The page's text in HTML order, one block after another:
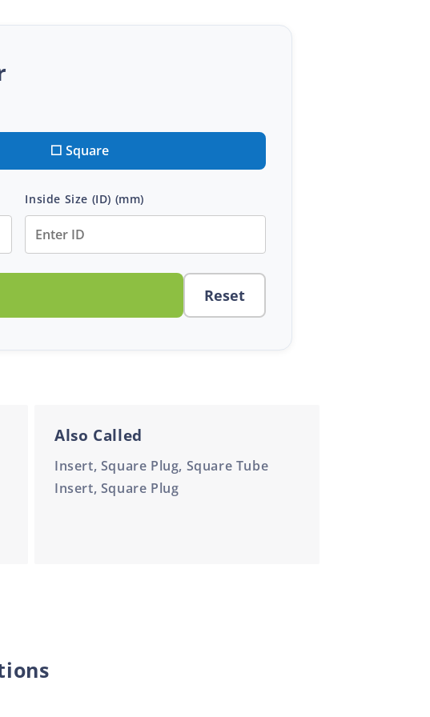
⬜ Square
Inside Size (ID) (mm)
Reset
Also Called
Insert, Square Plug, Square Tube
Insert, Square Plug